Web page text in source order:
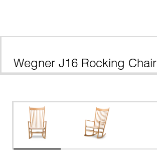
Wegner J16 Rocking Chair